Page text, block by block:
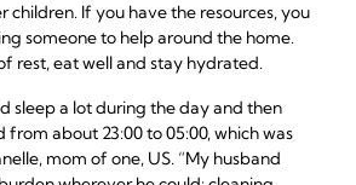
children. If you have the resources, you
someone to help around the home.
rest, eat well and stay hydrated.
sleep a lot during the day and then
about 23:00 to 05:00, which was
mom of one, US. “My husband